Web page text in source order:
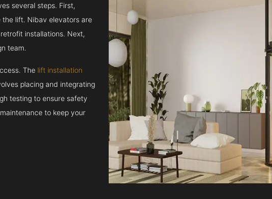
several steps. First,
the lift. Nibav elevators are
installations. Next,
team.
The lift installation
placing and integrating
testing to ensure safety
to keep your